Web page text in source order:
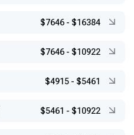
$7646 - $16384
$7646 - $10922
$4915 - $5461
$5461 - $10922